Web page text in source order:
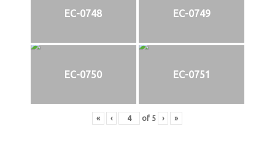
EC-0748 EC-0749
EC-0750 EC-0751
« ‹ of 5 › »